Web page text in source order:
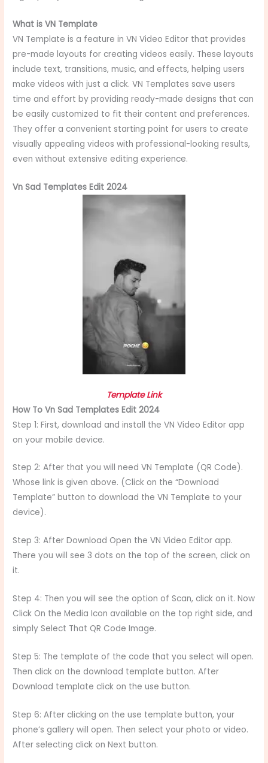
What is VN Template
VN Template is a feature in VN Video Editor that provides
pre-made layouts for creating videos easily. These layouts
include text, transitions, music, and effects, helping users
make videos with just a click. VN Templates save users
time and effort by providing ready-made designs that can
be easily customized to fit their content and preferences.
They offer a convenient starting point for users to create
visually appealing videos with professional-looking results,
even without extensive editing experience.
Vn Sad Templates Edit 2024
Template Link
How To Vn Sad Templates Edit 2024
Step 1: First, download and install the VN Video Editor app
on your mobile device.
Step 2: After that you will need VN Template (QR Code).
Whose link is given above. (Click on the “Download
Template” button to download the VN Template to your
device).
Step 3: After Download Open the VN Video Editor app.
There you will see 3 dots on the top of the screen, click on
it.
Step 4: Then you will see the option of Scan, click on it. Now
Click On the Media Icon available on the top right side, and
simply Select That QR Code Image.
Step 5: The template of the code that you select will open.
Then click on the download template button. After
Download template click on the use button.
Step 6: After clicking on the use template button, your
phone’s gallery will open. Then select your photo or video.
After selecting click on Next button.